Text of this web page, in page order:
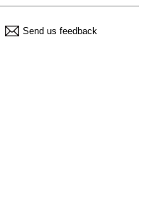
Send us feedback